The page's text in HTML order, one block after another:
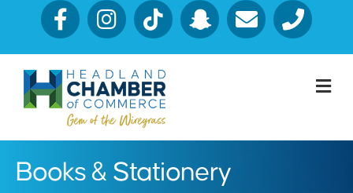
Facebook Email icon and link
Phone icon
Books & Stationery